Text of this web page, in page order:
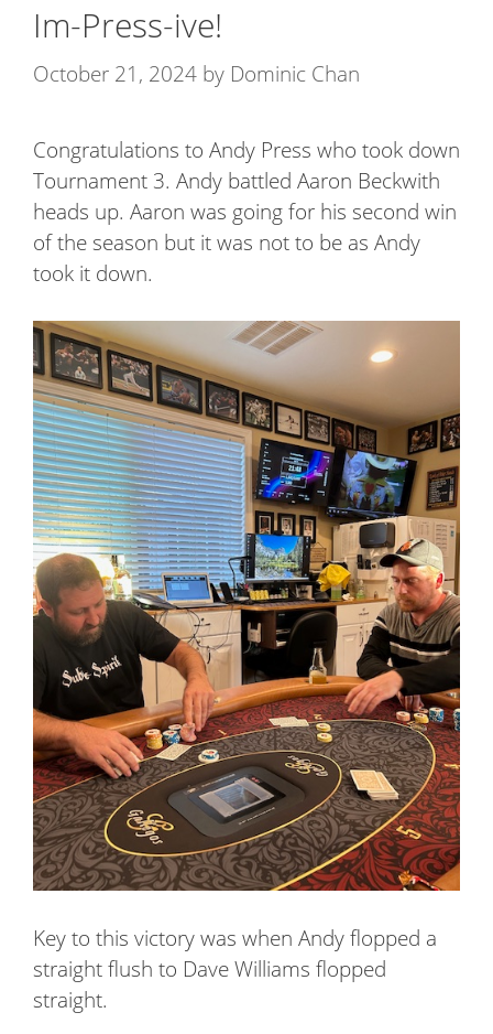
Im-Press-ive!
October 21, 2024 by Dominic Chan
Congratulations to Andy Press who took down
Tournament 3. Andy battled Aaron Beckwith
heads up. Aaron was going for his second win
of the season but it was not to be as Andy
took it down.
Key to this victory was when Andy flopped a
straight flush to Dave Williams flopped
straight.